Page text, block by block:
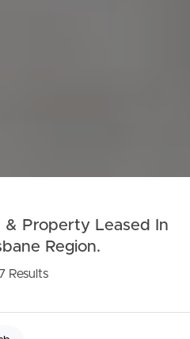
& Property Leased In
Region.
Results